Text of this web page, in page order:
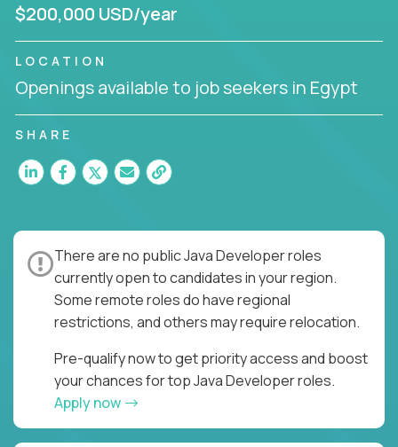
$200,000 USD/year
LOCATION
Openings available to job seekers in Egypt
SHARE
There are no public Java Developer roles
currently open to candidates in your region.
Some remote roles do have regional
restrictions, and others may require relocation.
Pre-qualify now to get priority access and boost
your chances for top Java Developer roles.
Apply now